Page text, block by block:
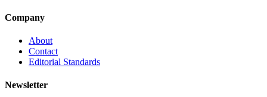
Company
About
Contact
Editorial Standards
Newsletter